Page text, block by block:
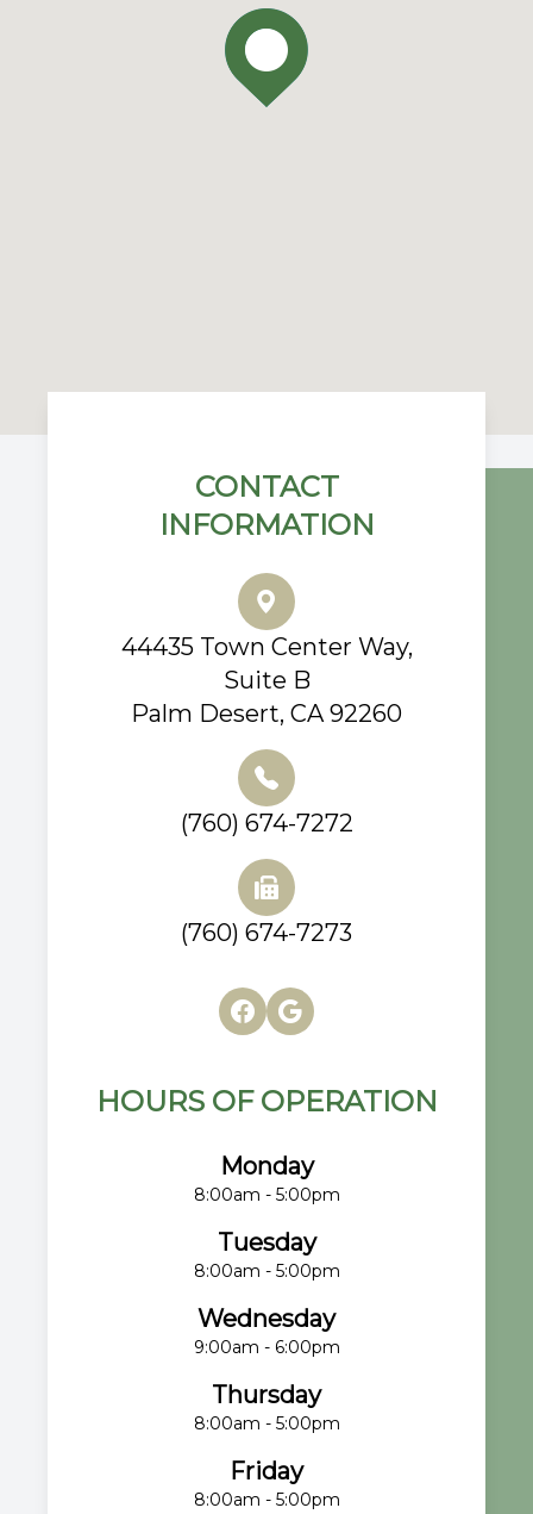
CONTACT
INFORMATION
44435 Town Center Way,
Suite B
Palm Desert, CA 92260
(760) 674-7272
(760) 674-7273
HOURS OF OPERATION
Monday
8:00am - 5:00pm
Tuesday
8:00am - 5:00pm
Wednesday
9:00am - 6:00pm
Thursday
8:00am - 5:00pm
Friday
8:00am - 5:00pm